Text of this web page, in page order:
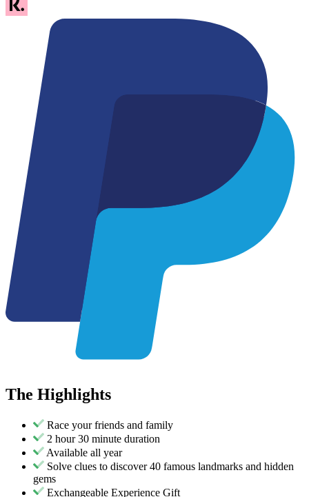
The Highlights
Race your friends and family
2 hour 30 minute duration
Available all year
Solve clues to discover 40 famous landmarks and hidden
gems
Exchangeable Experience Gift